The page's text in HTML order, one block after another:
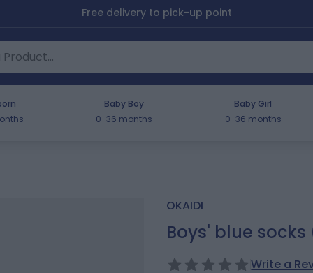
Free delivery to pick-up point
Baby Boy
0-36 months
Baby Girl
0-36 months
OKAIDI
Boys' blue
Write a